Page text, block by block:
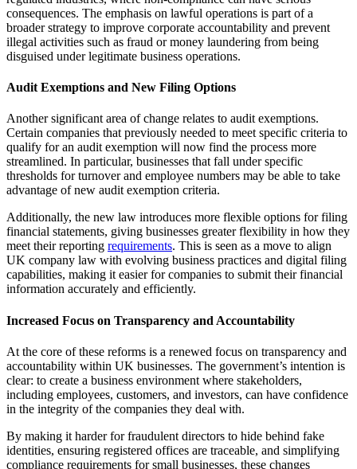
consequences. The emphasis on lawful operations is part of a
broader strategy to improve corporate accountability and prevent
illegal activities such as fraud or money laundering from being
disguised under legitimate business operations.
Audit Exemptions and New Filing Options
Another significant area of change relates to audit exemptions.
Certain companies that previously needed to meet specific criteria to
qualify for an audit exemption will now find the process more
streamlined. In particular, businesses that fall under specific
thresholds for turnover and employee numbers may be able to take
advantage of new audit exemption criteria.
Additionally, the new law introduces more flexible options for filing
financial statements, giving businesses greater flexibility in how they
meet their reporting requirements. This is seen as a move to align
UK company law with evolving business practices and digital filing
capabilities, making it easier for companies to submit their financial
information accurately and efficiently.
Increased Focus on Transparency and Accountability
At the core of these reforms is a renewed focus on transparency and
accountability within UK businesses. The government’s intention is
clear: to create a business environment where stakeholders,
including employees, customers, and investors, can have confidence
in the integrity of the companies they deal with.
By making it harder for fraudulent directors to hide behind fake
identities, ensuring registered offices are traceable, and simplifying
compliance requirements for small businesses, these changes